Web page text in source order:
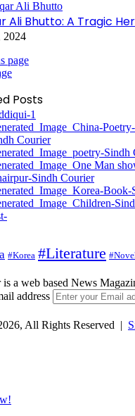
Ali Bhutto: A Tragic
2024
page
Posts
#Korea #Literature
a web based News
address
All Rights Reserved |